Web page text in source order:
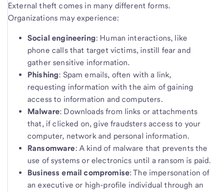
External theft comes in many different forms.
Organizations may experience:
Social engineering: Human interactions, like
phone calls that target victims, instill fear and
gather sensitive information.
Phishing: Spam emails, often with a link,
requesting information with the aim of gaining
access to information and computers.
Malware: Downloads from links or attachments
that, if clicked on, give fraudsters access to your
computer, network and personal information.
Ransomware: A kind of malware that prevents the
use of systems or electronics until a ransom is paid.
Business email compromise: The impersonation of
an executive or high-profile individual through an